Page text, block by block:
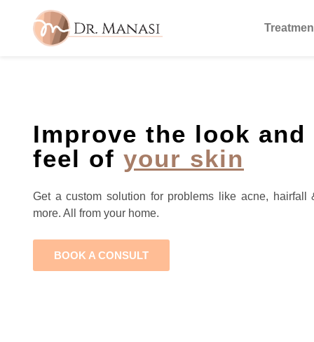
Improve the look and
feel of your skin
Get a custom solution for problems like acne, hairfall
more. All from your home.
BOOK A CONSULT